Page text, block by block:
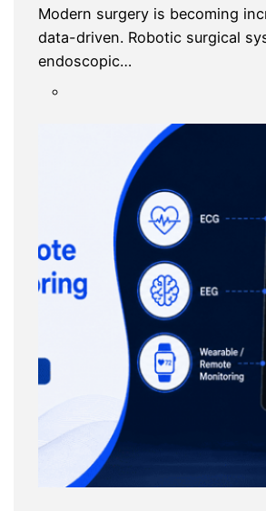
Modern surgery is becoming
data-driven. Robotic surgical
endoscopic…